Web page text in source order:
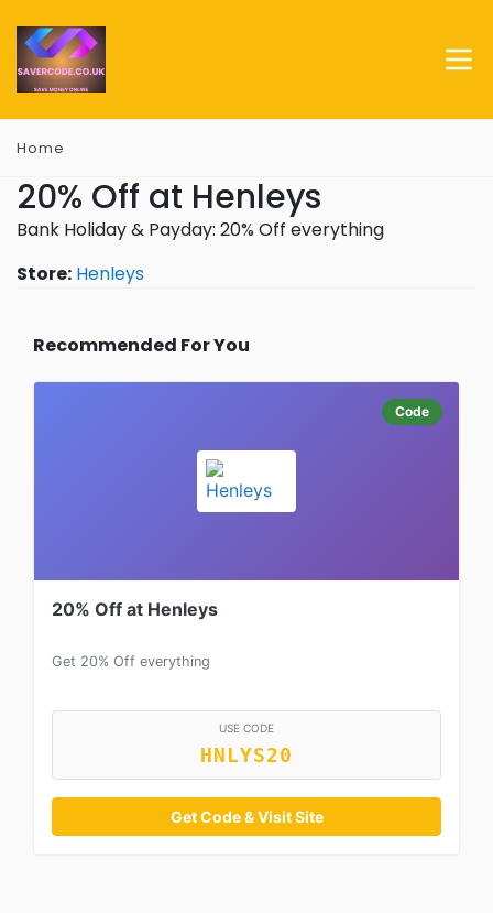
Home
20% Off at Henleys
Bank Holiday & Payday: 20% Off everything
Store: Henleys
Recommended For You
Code
20% Off at Henleys
Get 20% Off everything
USE CODE
HNLYS20
Get Code & Visit Site